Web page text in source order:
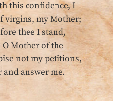
this confidence, I
virgins, my Mother;
thee I stand,
Mother of the
not my petitions,
answer me.